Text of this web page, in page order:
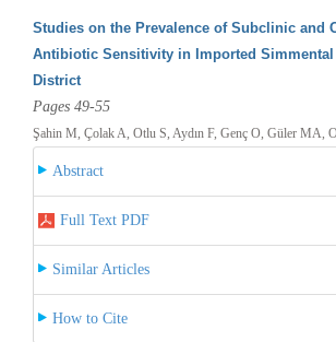
Studies on the Prevalence of Subclinic and
Antibiotic Sensitivity in Imported Simmental
District
Pages 49-55
Şahin M, Çolak A, Otlu S, Aydın F, Genç O, Güler MA,
Abstract
Full Text PDF
Similar Articles
How to Cite